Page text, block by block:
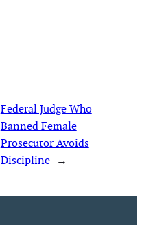
Federal Judge Who
Banned Female
Prosecutor Avoids
Discipline →